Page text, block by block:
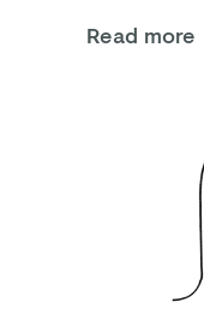
Read more